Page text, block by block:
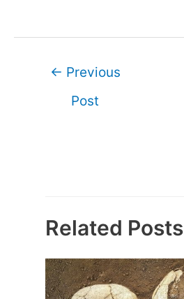
← Previous
Post
Related Posts